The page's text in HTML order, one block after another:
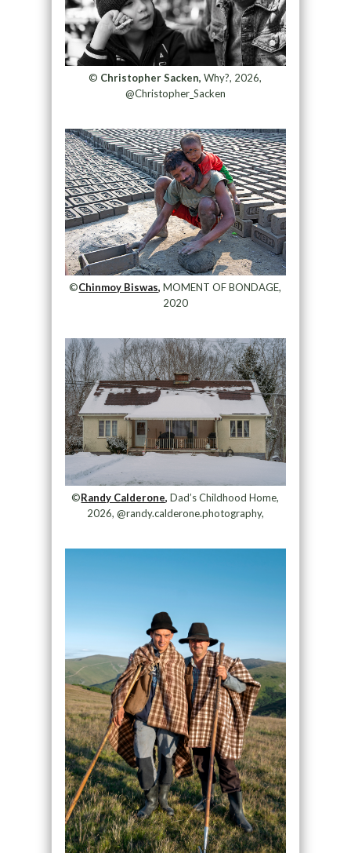
© Christopher Sacken, Why?, 2026,
@Christopher_Sacken
©Chinmoy Biswas, MOMENT OF BONDAGE,
2020
©Randy Calderone, Dad’s Childhood Home,
2026, @randy.calderone.photography,